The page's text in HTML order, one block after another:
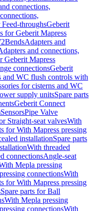
connections,
Feed-throughsGeberit
for Geberit Mapress
BendsAdapters and
and connections,
Geberit Mapress
connectionsGeberit
and WC flush controls with
for cisterns and WC
supply unitsSpare parts
Geberit Connect
SensorsPipe Valve
Straight-seat valvesWith
for With Mapress pressing
installationSpare parts
With threaded
connectionsAngle-seat
Mepla pressing
connectionsWith
for With Mapress pressing
Spare parts for Ball
With Mepla pressing
connectionsWith